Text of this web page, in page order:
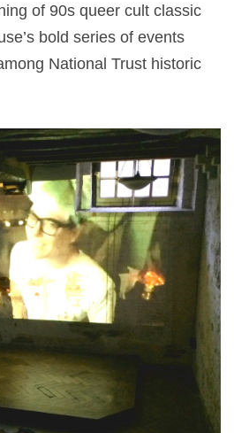
of 90s queer cult classic
bold series of events
National Trust historic